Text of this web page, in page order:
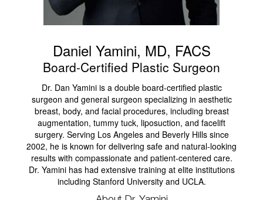
Daniel Yamini, MD, FACS
Board-Certified Plastic Surgeon
Dr. Dan Yamini is a double board-certified plastic
surgeon and general surgeon specializing in aesthetic
breast, body, and facial procedures, including breast
augmentation, tummy tuck, liposuction, and facelift
surgery. Serving Los Angeles and Beverly Hills since
2002, he is known for delivering safe and natural-looking
results with compassionate and patient-centered care.
Dr. Yamini has had extensive training at elite institutions
including Stanford University and UCLA.